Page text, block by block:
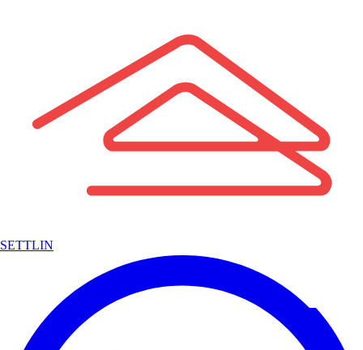
SETTLIN